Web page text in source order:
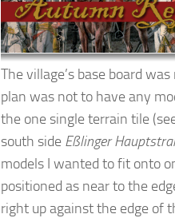
The village’s base board
plan was not to have any
the one single terrain tile
south side Eßlinger
models I wanted to fit onto
positioned as near to the
right up against the edge of